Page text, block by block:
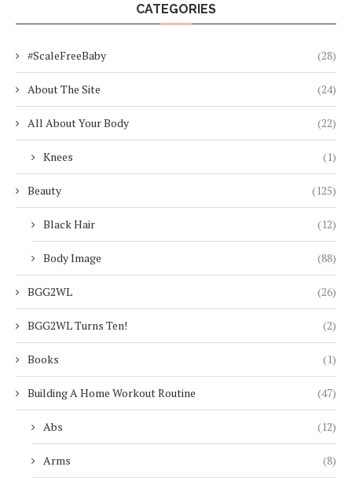
CATEGORIES
#ScaleFreeBaby (28)
About The Site (24)
All About Your Body (22)
Knees (1)
Beauty (125)
Black Hair (12)
Body Image (88)
BGG2WL (26)
BGG2WL Turns Ten! (2)
Books (1)
Building A Home Workout Routine (47)
Abs (12)
Arms (8)